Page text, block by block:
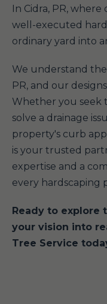
In Cidra, PR,
well-executed
ordinary yard into
We understand
PR, and our
Whether you seek
solve a drainage
property's curb
is your trusted
expertise and a
every hardscaping
Ready to explore
your vision into
Tree Service